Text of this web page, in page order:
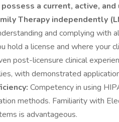
possess a current, active,
Therapy independently
and complying with
hold a license and where your
post-licensure clinical
with demonstrated
Competency in using
methods. Familiarity with
is advantageous.